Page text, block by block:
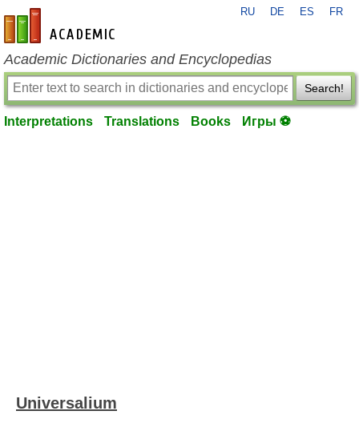
en-academic.com
RU DE ES FR
Academic Dictionaries and Encyclopedias
Search!
Interpretations Translations Books Игры ⚽
Universalium